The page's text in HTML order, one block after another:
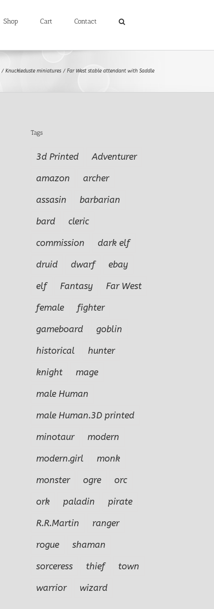
Shop Cart Contact
Knuckleduste miniatures Far West stable attendant with Saddle
Tags
3d Printed
Adventurer
amazon
archer
assasin
barbarian
bard
cleric
commission
dark elf
druid
dwarf
ebay
elf
Fantasy
Far West
female
fighter
gameboard
goblin
historical
hunter
knight
mage
male Human
male Human.3D printed
minotaur
modern
modern.girl
monk
monster
ogre
orc
ork
paladin
pirate
R.R.Martin
ranger
rogue
shaman
sorceress
thief
town
warrior
wizard